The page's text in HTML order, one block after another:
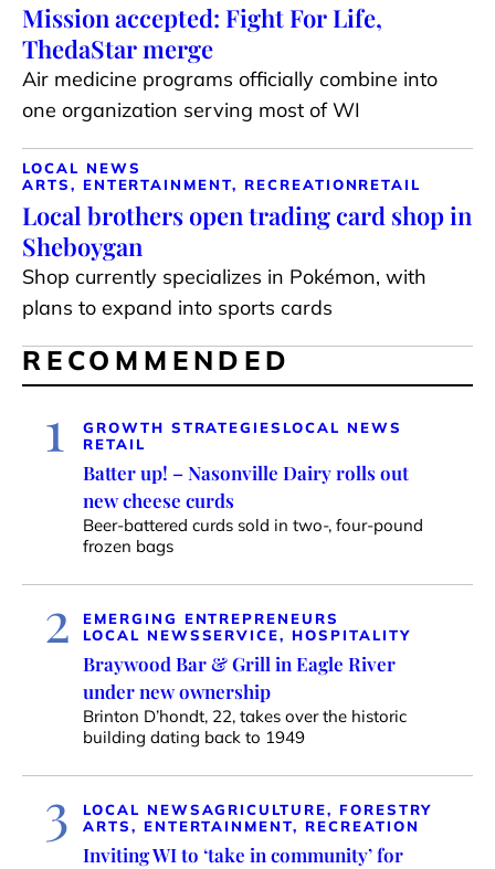
Mission accepted: Fight For Life,
ThedaStar merge
Air medicine programs officially combine into
one organization serving most of WI
LOCAL NEWS
ARTS, ENTERTAINMENT, RECREATIONRETAIL
Local brothers open trading card shop in
Sheboygan
Shop currently specializes in Pokémon, with
plans to expand into sports cards
RECOMMENDED
1 GROWTH STRATEGIES LOCAL NEWS
RETAIL
Batter up! – Nasonville Dairy rolls out
new cheese curds
Beer-battered curds sold in two-, four-pound
frozen bags
2
EMERGING ENTREPRENEURS
LOCAL NEWSSERVICE, HOSPITALITY
Braywood Bar & Grill in Eagle River
under new ownership
Brinton D’hondt, 22, takes over the historic
building dating back to 1949
3 LOCAL NEWSAGRICULTURE, FORESTRY
ARTS, ENTERTAINMENT, RECREATION
Inviting WI to ‘take in community’ for